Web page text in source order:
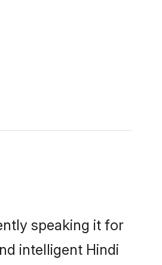
speaking it for
intelligent Hindi